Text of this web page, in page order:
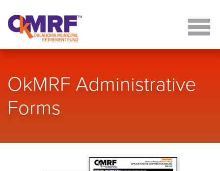
OkMRF Administrative
Forms